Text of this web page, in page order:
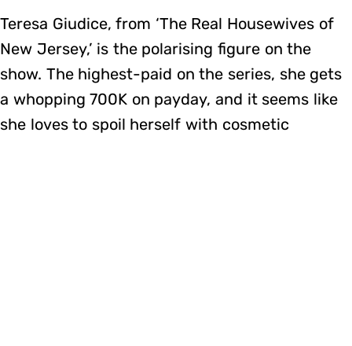
Teresa Giudice, from ‘The Real Housewives of
New Jersey,’ is the polarising figure on the
show. The highest-paid on the series, she gets
a whopping 700K on payday, and it seems like
she loves to spoil herself with cosmetic